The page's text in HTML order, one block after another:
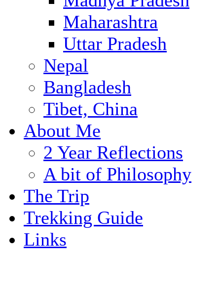
Maharashtra
Uttar Pradesh
Nepal
Bangladesh
Tibet, China
About Me
2 Year Reflections
A bit of Philosophy
The Trip
Trekking Guide
Links